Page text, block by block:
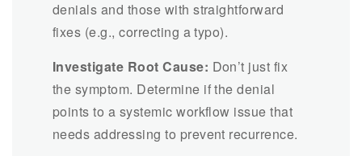
denials and those with straightforward
fixes (e.g., correcting a typo).
Investigate Root Cause: Don’t just fix
the symptom. Determine if the denial
points to a systemic workflow issue that
needs addressing to prevent recurrence.